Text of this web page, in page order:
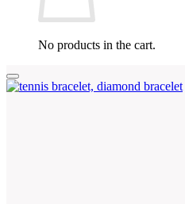
No products in the cart.